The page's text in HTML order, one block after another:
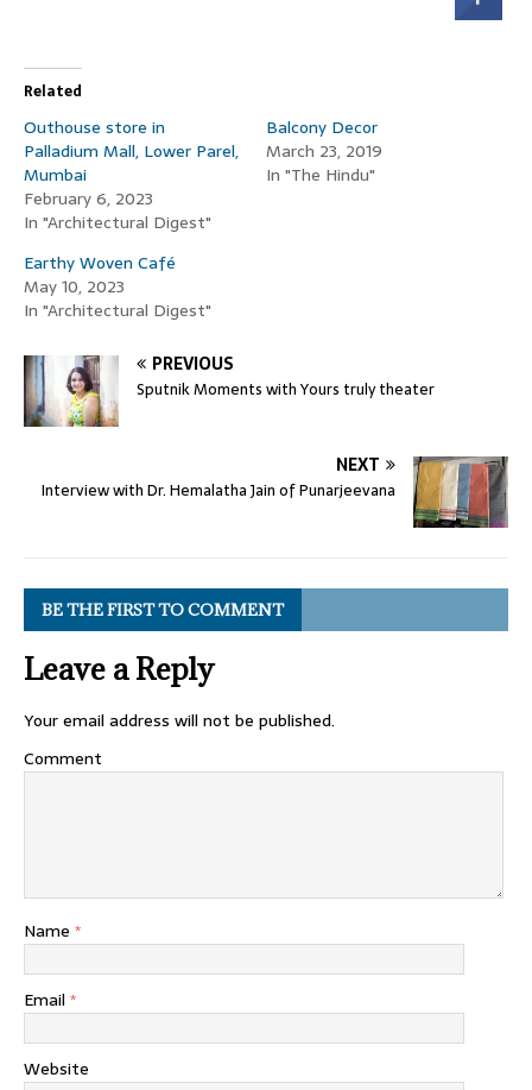
Related
Outhouse store in
Palladium Mall, Lower Parel,
Mumbai
February 6, 2023
In "Architectural Digest"
Balcony Decor
March 23, 2019
In "The Hindu"
Earthy Woven Café
May 10, 2023
In "Architectural Digest"
PREVIOUS
Sputnik Moments with Yours truly theater
NEXT
Interview with Dr. Hemalatha Jain of Punarjeevana
BE THE FIRST TO COMMENT
Leave a Reply
Your email address will not be published.
Comment
Name *
Email *
Website